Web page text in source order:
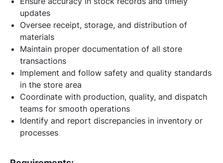
updates
Oversee receipt, storage, and distribution of
materials
Maintain proper documentation of all store
transactions
Implement and follow safety and quality standards
in the store area
Coordinate with production, quality, and dispatch
teams for smooth operations
Identify and report discrepancies in inventory or
processes